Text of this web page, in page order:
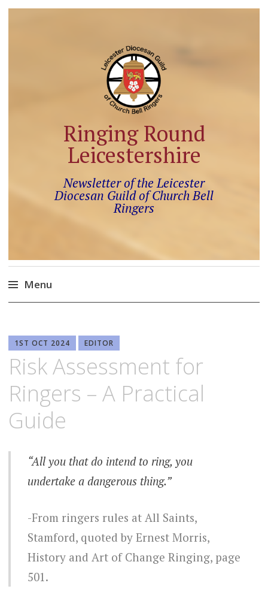
Ringing Round
Leicestershire
Newsletter of the Leicester
Diocesan Guild of Church Bell
Ringers
Menu
content
1ST OCT 2024 EDITOR
Risk Assessment for
Ringers – A Practical
Guide
“All you that do intend to ring, you
undertake a dangerous thing.”
From ringers rules at All Saints,
Stamford, quoted by Ernest Morris,
History and Art of Change Ringing, page
501.